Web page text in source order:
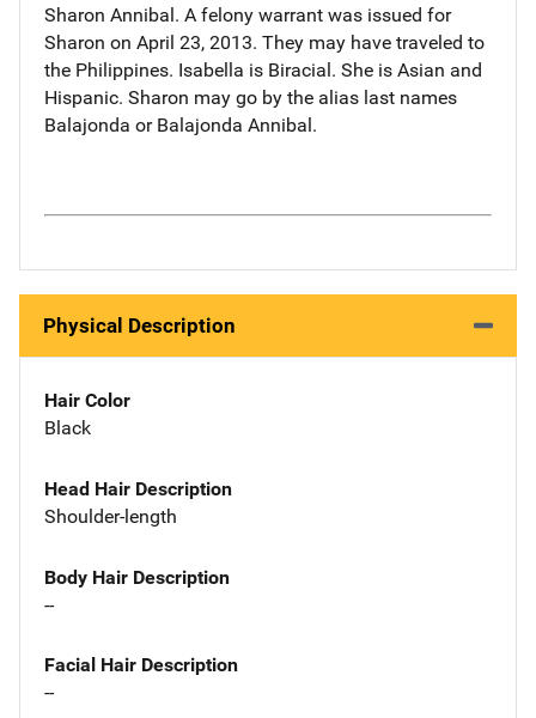
Sharon Annibal. A felony warrant was issued for
Sharon on April 23, 2013. They may have traveled to
the Philippines. Isabella is Biracial. She is Asian and
Hispanic. Sharon may go by the alias last names
Balajonda or Balajonda Annibal.
Physical Description
Hair Color
Black
Head Hair Description
Shoulder-length
Body Hair Description
--
Facial Hair Description
--